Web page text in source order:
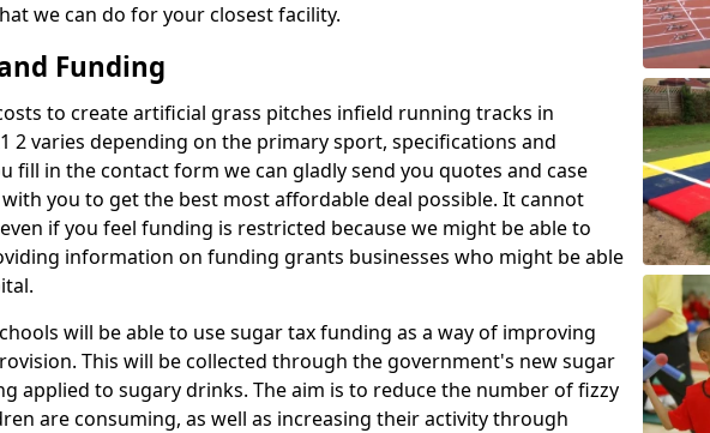
we can do for your closest facility.
Funding
to create artificial grass pitches infield running tracks in
2 varies depending on the primary sport, specifications and
fill in the contact form we can gladly send you quotes and case
you to get the best most affordable deal possible. It cannot
if you feel funding is restricted because we might be able to
information on funding grants businesses who might be able
will be able to use sugar tax funding as a way of improving
This will be collected through the government's new sugar
applied to sugary drinks. The aim is to reduce the number of fizzy
are consuming, as well as increasing their activity through